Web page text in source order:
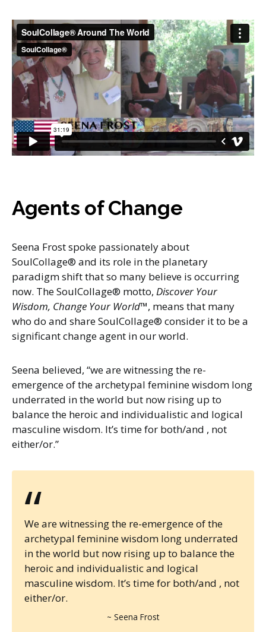
Agents of Change
Seena Frost spoke passionately about
SoulCollage® and its role in the planetary
paradigm shift that so many believe is occurring
now. The SoulCollage® motto, Discover Your
Wisdom, Change Your World™, means that many
who do and share SoulCollage® consider it to be a
significant change agent in our world.
Seena believed, “we are witnessing the re-
emergence of the archetypal feminine wisdom long
underrated in the world but now rising up to
balance the heroic and individualistic and logical
masculine wisdom. It’s time for both/and , not
either/or.”
“
We are witnessing the re-emergence of the
archetypal feminine wisdom long underrated
in the world but now rising up to balance the
heroic and individualistic and logical
masculine wisdom. It’s time for both/and , not
either/or.
~ Seena Frost